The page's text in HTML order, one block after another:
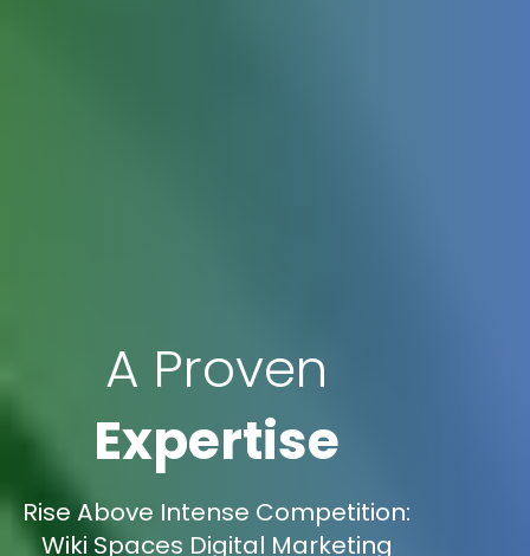
A Proven
Expertise
Rise Above Intense Competition:
Wiki Spaces Digital Marketing